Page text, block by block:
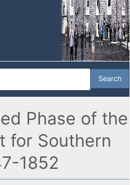
Phase of the
for Southern
1852